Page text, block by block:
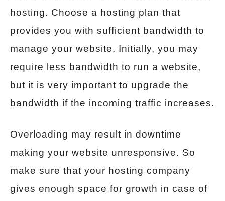
hosting. Choose a hosting plan that
provides you with sufficient bandwidth to
manage your website. Initially, you may
require less bandwidth to run a website,
but it is very important to upgrade the
bandwidth if the incoming traffic increases.
Overloading may result in downtime
making your website unresponsive. So
make sure that your hosting company
gives enough space for growth in case of